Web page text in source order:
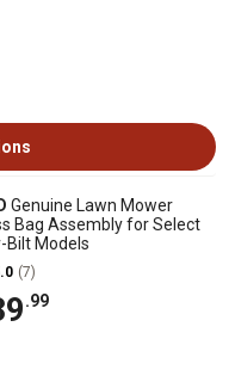
Genuine Lawn Mower
Bag Assembly for Select
Bilt Models
(7)
.99